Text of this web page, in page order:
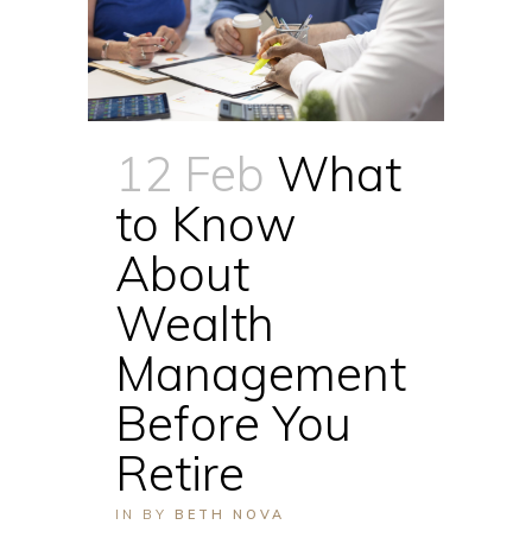
12 Feb What
to Know
About
Wealth
Management
Before You
Retire
IN BY BETH NOVA